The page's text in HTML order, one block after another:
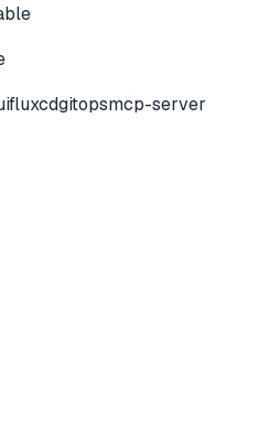
fluxcdgitopsmcp-server